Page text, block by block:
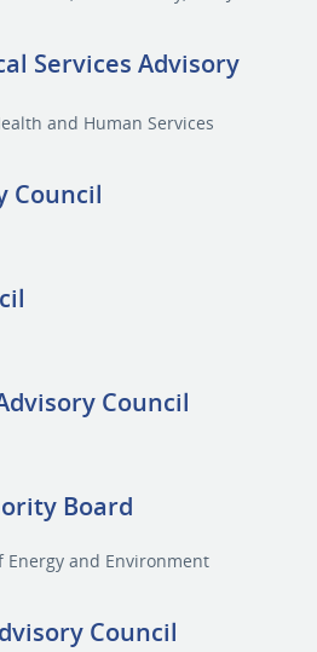
Services Advisory
and Human Services
Council
Council
Board
and Environment
Council